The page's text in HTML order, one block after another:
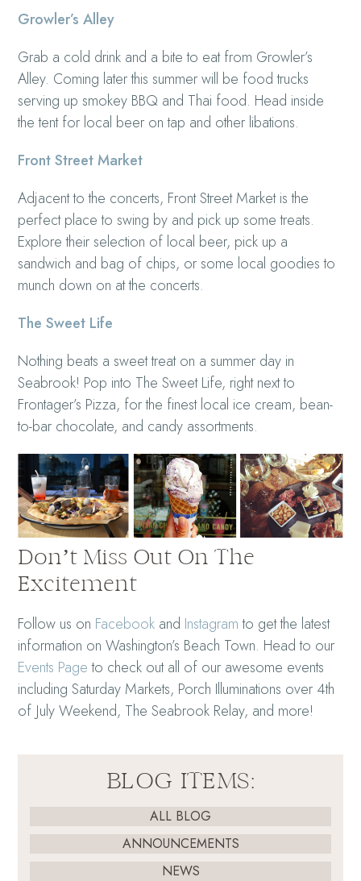
Growler’s Alley
Grab a cold drink and a bite to eat from Growler’s
Alley. Coming later this summer will be food trucks
serving up smokey BBQ and Thai food. Head inside
the tent for local beer on tap and other libations.
Front Street Market
Adjacent to the concerts, Front Street Market is the
perfect place to swing by and pick up some treats.
Explore their selection of local beer, pick up a
sandwich and bag of chips, or some local goodies to
munch down on at the concerts.
The Sweet Life
Nothing beats a sweet treat on a summer day in
Seabrook! Pop into The Sweet Life, right next to
Frontager’s Pizza, for the finest local ice cream, bean-
to-bar chocolate, and candy assortments.
Don’t Miss Out On The
Excitement
Follow us on Facebook and Instagramto get the latest
information on Washington’s Beach Town. Head to our
Events Pageto check out all of our awesome events
including Saturday Markets, Porch Illuminations over 4th
of July Weekend, The Seabrook Relay, and more!
BLOG ITEMS:
ALL BLOG
ANNOUNCEMENTS
NEWS